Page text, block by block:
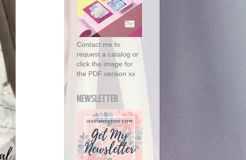
Contact me to
request a catalog or
click the image for
the PDF version xx
NEWSLETTER